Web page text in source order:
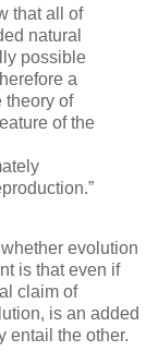
that all of
natural
possible
a
theory of
of the
evolution
is that even if
claim of
is an added
entail the other.